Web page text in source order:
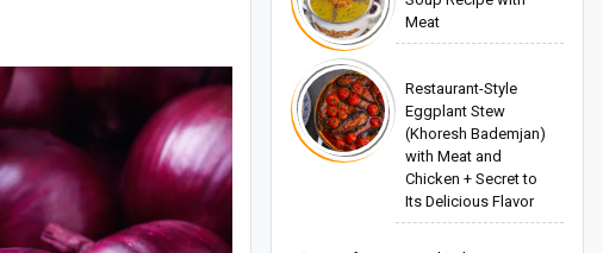
Meat
Restaurant-Style
Eggplant Stew
(Khoresh Bademjan)
with Meat and
Chicken + Secret to
Its Delicious Flavor